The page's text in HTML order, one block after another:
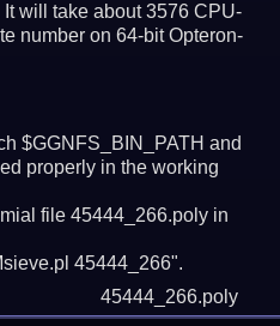
It will take about 3576 CPU-
number on 64-bit Opteron-
$GGNFS_BIN_PATH and
properly in the working
file 45444_266.poly in
45444_266".
45444_266.poly